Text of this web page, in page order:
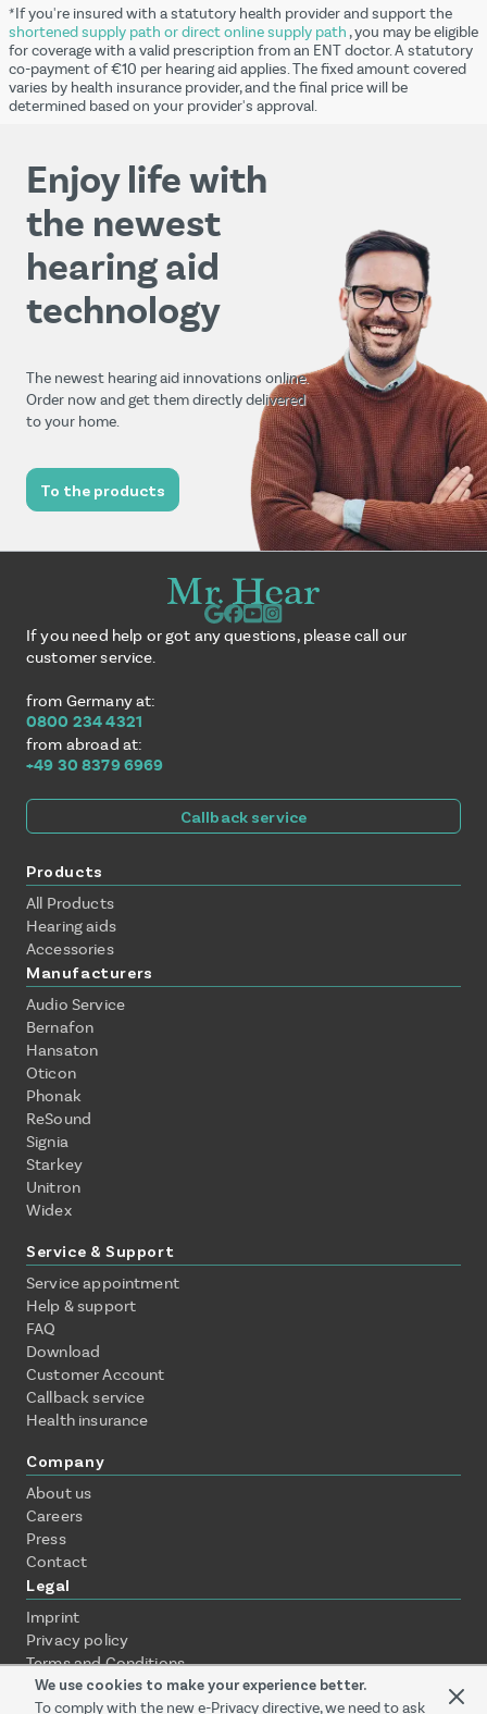
We use cookies to make your experience better.
To comply with the new e-Privacy directive, we need to ask
*If you're insured with a statutory health provider and support the
shortened supply path or direct online supply path, you may be eligible
for coverage with a valid prescription from an ENT doctor. A statutory
co-payment of €10 per hearing aid applies. The fixed amount covered
varies by health insurance provider, and the final price will be
determined based on your provider's approval.
Enjoy life with
the newest
hearing aid
technology
The newest hearing aid innovations online.
Order now and get them directly delivered
to your home.
To the products
If you need help or got any questions, please call our
customer service.
from Germany at:
0800 234 4321
from abroad at:
+49 30 8379 6969
Callback service
Products
All Products
Hearing aids
Accessories
Manufacturers
Audio Service
Bernafon
Hansaton
Oticon
Phonak
ReSound
Signia
Starkey
Unitron
Widex
Service & Support
Service appointment
Help & support
FAQ
Download
Customer Account
Callback service
Health insurance
Company
About us
Careers
Press
Contact
Legal
Imprint
Privacy policy
Terms and Conditions
WEEE / ElektroG
Payment methods